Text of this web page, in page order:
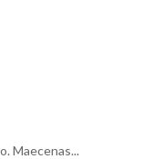
Maecenas...